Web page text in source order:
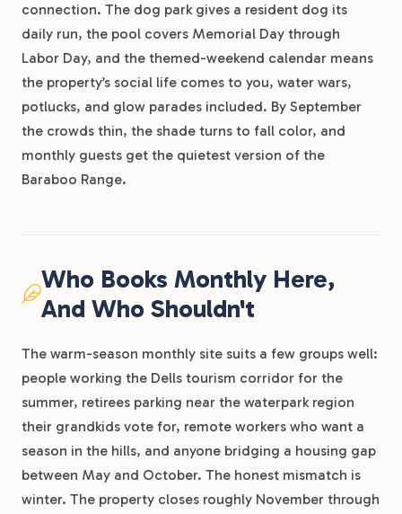
connection. The dog park gives a resident dog its
daily run, the pool covers Memorial Day through
Labor Day, and the themed-weekend calendar means
the property’s social life comes to you, water wars,
potlucks, and glow parades included. By September
the crowds thin, the shade turns to fall color, and
monthly guests get the quietest version of the
Baraboo Range.
Who Books Monthly Here,
And Who Shouldn't
The warm-season monthly site suits a few groups well:
people working the Dells tourism corridor for the
summer, retirees parking near the waterpark region
their grandkids vote for, remote workers who want a
season in the hills, and anyone bridging a housing gap
between May and October. The honest mismatch is
winter. The property closes roughly November through